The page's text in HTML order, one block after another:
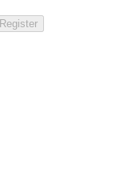
Register